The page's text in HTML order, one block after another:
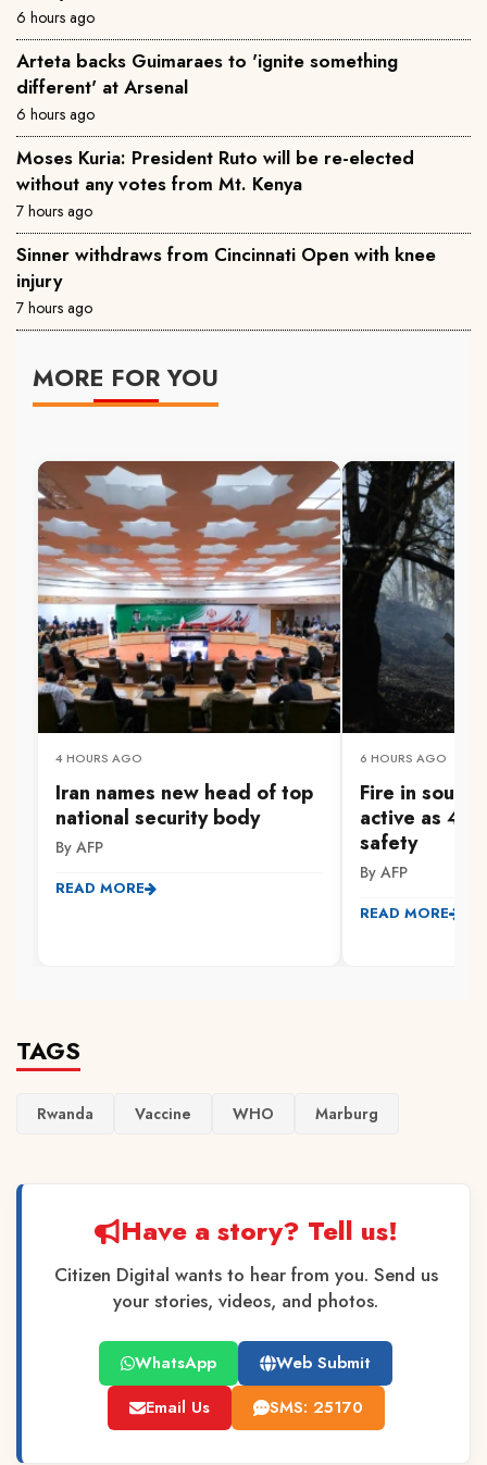
6 hours ago
Arteta backs Guimaraes to 'ignite something
different' at Arsenal
6 hours ago
Moses Kuria: President Ruto will be re-elected
without any votes from Mt. Kenya
7 hours ago
Sinner withdraws from Cincinnati Open with knee
injury
7 hours ago
MORE FOR YOU
4 HOURS AGO
Iran names new head of top
national security body
By AFP
READ MORE
6 HOURS AGO
Fire in
active as
safety
By AFP
READ MORE
TAGS
Rwanda Vaccine WHO Marburg
Have a story? Tell us!
Citizen Digital wants to hear from you. Send us
your stories, videos, and photos.
WhatsApp
Web Submit
Email Us
SMS: 25170